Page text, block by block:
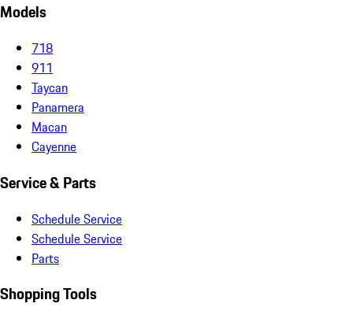
Models
718
911
Taycan
Panamera
Macan
Cayenne
Service & Parts
Schedule Service
Schedule Service
Parts
Shopping Tools